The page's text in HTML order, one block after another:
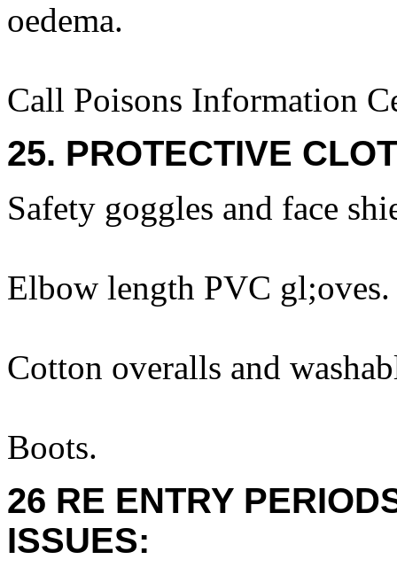
oedema.
Call Poisons Information
25. PROTECTIVE
Safety goggles and face
Elbow length PVC gl;oves.
Cotton overalls and
Boots.
26 RE ENTRY
ISSUES: